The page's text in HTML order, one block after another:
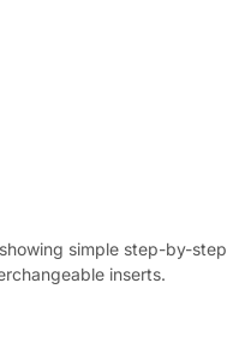
simple step-by-step
inserts.